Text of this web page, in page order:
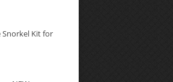
Snorkel Kit for